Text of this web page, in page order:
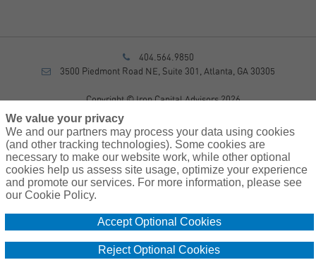
404.564.9850
3500 Piedmont Road NE, Suite 301, Atlanta, GA 30305
Copyright © Iron Capital Advisors 2026
Disclosure
Form CRS
Sitemap
Investment Advisory Services provided by investment adviser
representatives of AssuredPartners Investment Advisors, LLC, a
registered investment adviser.
Cookie
Do Not Sell or Share My Personal Information – US
Residents
We value your privacy
We and our partners may process your data using cookies
(and other tracking technologies). Some cookies are
necessary to make our website work, while other optional
cookies help us assess site usage, optimize your experience
and promote our services. For more information, please see
our Cookie Policy.
Accept Optional Cookies
Reject Optional Cookies